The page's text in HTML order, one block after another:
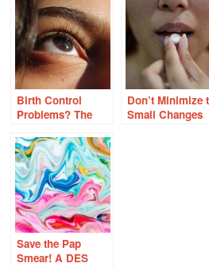
Birth Control
Problems? The
Don’t Minimize
Small Changes
Save the Pap
Smear! A DES